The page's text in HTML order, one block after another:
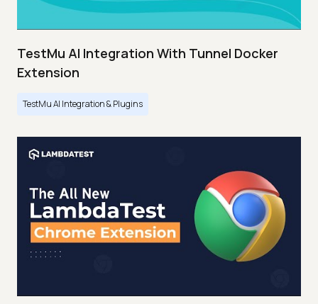
TestMu AI Integration With Tunnel Docker
Extension
TestMu AI Integration & Plugins